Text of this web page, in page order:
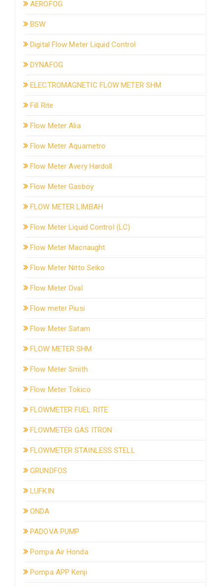
AEROFOG
BSW
Digital Flow Meter Liquid Control
DYNAFOG
ELECTROMAGNETIC FLOW METER SHM
Fill Rite
Flow Meter Alia
Flow Meter Aquametro
Flow Meter Avery Hardoll
Flow Meter Gasboy
FLOW METER LIMBAH
Flow Meter Liquid Control (LC)
Flow Meter Macnaught
Flow Meter Nitto Seiko
Flow Meter Oval
Flow meter Piusi
Flow Meter Satam
FLOW METER SHM
Flow Meter Smith
Flow Meter Tokico
FLOWMETER FUEL RITE
FLOWMETER GAS ITRON
FLOWMETER STAINLESS STELL
GRUNDFOS
LUFKIN
ONDA
PADOVA PUMP
Pompa Air Honda
Pompa APP Kenji